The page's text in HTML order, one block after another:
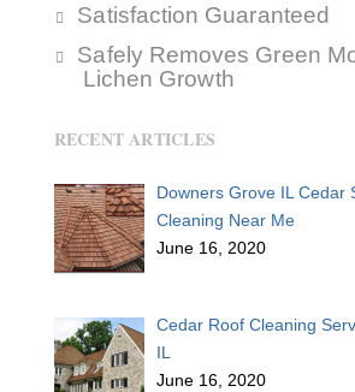
Satisfaction Guaranteed
Safely Removes Green
Lichen Growth
RECENT ARTICLES
Downers Grove IL Cedar
Cleaning Near Me
June 16, 2020
Cedar Roof Cleaning
IL
June 16, 2020